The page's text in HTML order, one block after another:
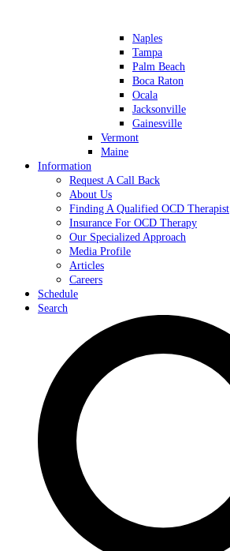
Naples
Tampa
Palm Beach
Boca Raton
Ocala
Jacksonville
Gainesville
Vermont
Maine
Information
Request A Call Back
About Us
Finding A Qualified OCD Therapist
Insurance For OCD Therapy
Our Specialized Approach
Media Profile
Articles
Careers
Schedule
Search